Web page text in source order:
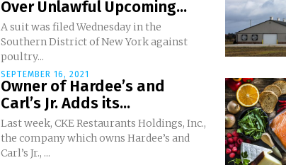
Over Unlawful Upcoming...
A suit was filed Wednesday in the
Southern District of New York against
poultry...
SEPTEMBER 16, 2021
Owner of Hardee’s and
Carl’s Jr. Adds its...
Last week, CKE Restaurants Holdings, Inc.,
the company which owns Hardee’s and
Carl’s Jr., ...